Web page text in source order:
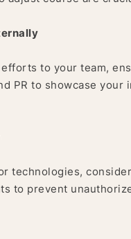
to your team,
PR to showcase your
technologies,
to prevent